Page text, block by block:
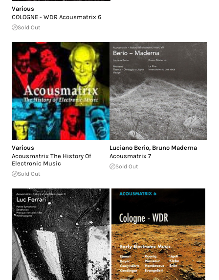
Various
COLOGNE - WDR Acousmatrix 6
Sold Out
Various
Acousmatrix The History Of
Electronic Music
Sold Out
Luciano Berio, Bruno Maderna
Acousmatrix 7
Sold Out